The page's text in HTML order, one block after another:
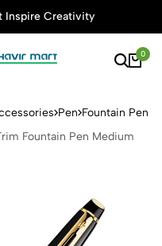
Inspire Creativity
0
Mars
Pen Fountain Pen
Fountain Pen Medium